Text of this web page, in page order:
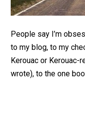
People say I’m
to my blog, to my
Kerouac or Kerouac-
wrote), to the one